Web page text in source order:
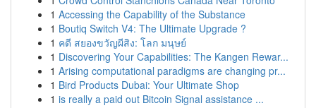
1 Accessing the Capability of the Substance
1 Boutiq Switch V4: The Ultimate Upgrade ?
1 คดี สยองขวัญผีสิง: โลก มนุษย์
1 Discovering Your Capabilities: The Kangen Rewar...
1 Arising computational paradigms are changing pr...
1 Bird Products Dubai: Your Ultimate Shop
1 is really a paid out Bitcoin Signal assistance ...